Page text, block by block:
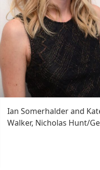
Ian Somerhalder and
Walker, Nicholas Hunt/